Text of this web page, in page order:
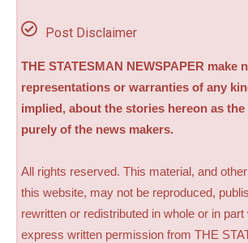
Post Disclaimer
THE STATESMAN NEWSPAPER make
representations or warranties of any
implied, about the stories hereon as
purely of the news makers.
All rights reserved. This material, and
this website, may not be reproduced,
rewritten or redistributed in whole or in part
express written permission from THE